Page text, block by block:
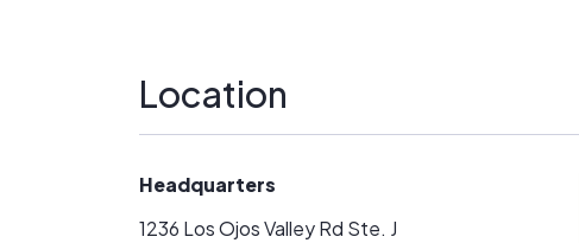
Location
Headquarters
1236 Los Ojos Valley Rd Ste. J